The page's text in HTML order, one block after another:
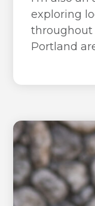
exploring
throughout
Portland